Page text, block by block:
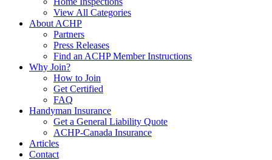
View All Categories
About ACHP
Partners
Press Releases
Find an ACHP Member Instructions
Why Join?
How to Join
Get Certified
FAQ
Handyman Insurance
Get a General Liability Quote
ACHP-Canada Insurance
Articles
Contact